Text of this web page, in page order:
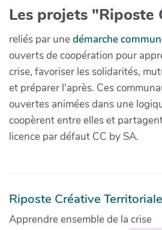
Les projets "Riposte
reliés par unedémarche
ouverts de coopération pour
crise, favoriser les solidarités,
et préparer l'après. Ces
ouvertes animées dans une
coopèrent entre elles et
licence par défaut CC by SA.
Riposte Créative Territoriale
Apprendre ensemble de la crise